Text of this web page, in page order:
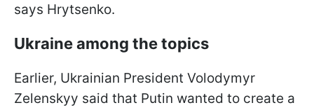
says Hrytsenko.
Ukraine among the topics
Earlier, Ukrainian President Volodymyr
Zelenskyy said that Putin wanted to create a